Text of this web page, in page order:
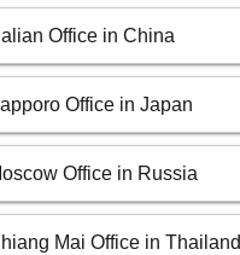
Office in China
Office in Japan
Office in Russia
Mai Office in Thailand